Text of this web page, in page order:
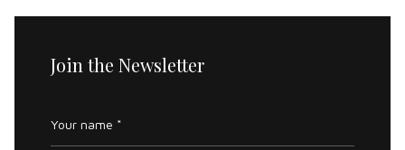
Join the Newsletter